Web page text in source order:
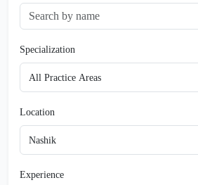
Specialization
Location
Experience